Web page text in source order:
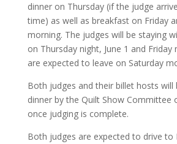
dinner on Thursday (if the judge
time) as well as breakfast on Friday
morning. The judges will be staying
on Thursday night, June 1 and Friday
are expected to leave on Saturday
Both judges and their billet hosts will
dinner by the Quilt Show Committee
once judging is complete.
Both judges are expected to drive